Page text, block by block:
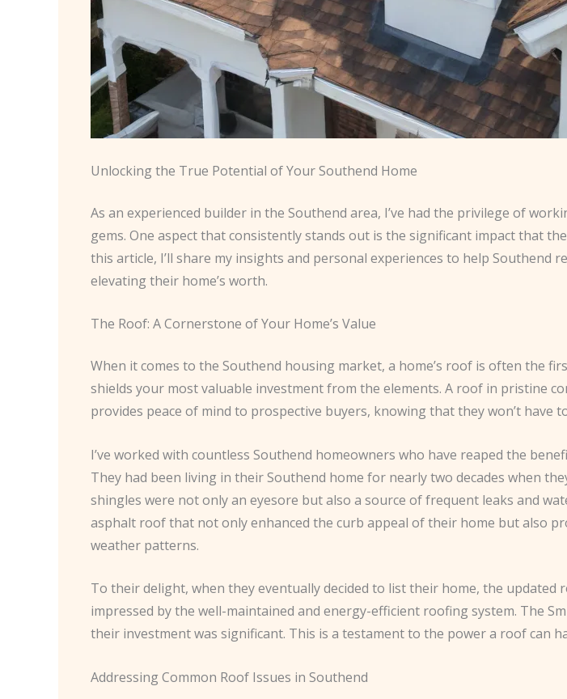
Unlocking the True Potential of Your Southend Home
As an experienced builder in the Southend area, I’ve had the privilege of
gems. One aspect that consistently stands out is the significant impact that
this article, I’ll share my insights and personal experiences to help
elevating their home’s worth.
The Roof: A Cornerstone of Your Home’s Value
When it comes to the Southend housing market, a home’s roof is often the
shields your most valuable investment from the elements. A roof in pristine
provides peace of mind to prospective buyers, knowing that they won’t have
I’ve worked with countless Southend homeowners who have reaped the
They had been living in their Southend home for nearly two decades when
shingles were not only an eyesore but also a source of frequent leaks and
asphalt roof that not only enhanced the curb appeal of their home but also
weather patterns.
To their delight, when they eventually decided to list their home, the
impressed by the well-maintained and energy-efficient roofing system. The
their investment was significant. This is a testament to the power a roof can
Addressing Common Roof Issues in Southend